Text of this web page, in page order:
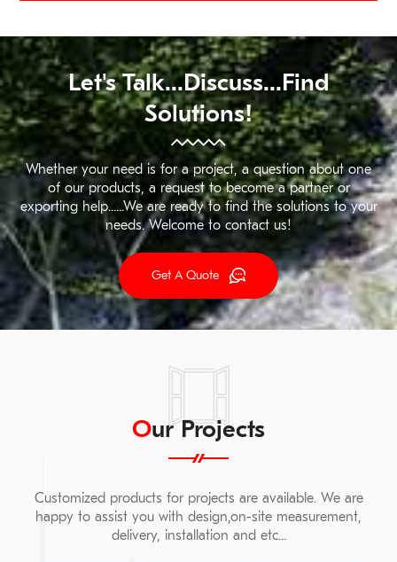
Let's Talk...discuss...find
Solutions!
Whether your need is for a project, a question about one
of our products, a request to become a partner or
exporting help......We are ready to find the solutions to your
needs. Welcome to contact us!
Get A Quote
Our Projects
Customized products for projects are available. We are
happy to assist you with design,on-site measurement,
delivery, installation and etc...